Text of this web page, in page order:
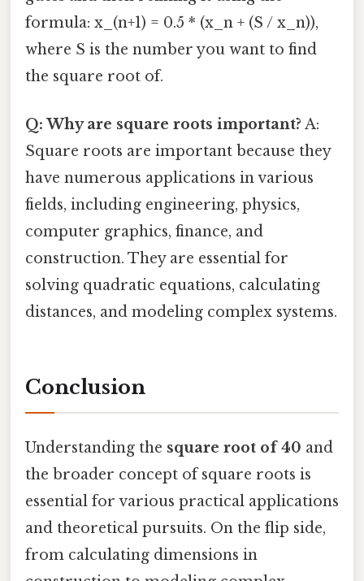
formula: x_(n+1) = 0.5 * (x_n + (S / x_n)),
where S is the number you want to find
the square root of.
Q: Why are square roots important? A:
Square roots are important because they
have numerous applications in various
fields, including engineering, physics,
computer graphics, finance, and
construction. They are essential for
solving quadratic equations, calculating
distances, and modeling complex systems.
Conclusion
Understanding the square root of 40 and
the broader concept of square roots is
essential for various practical applications
and theoretical pursuits. On the flip side,
from calculating dimensions in